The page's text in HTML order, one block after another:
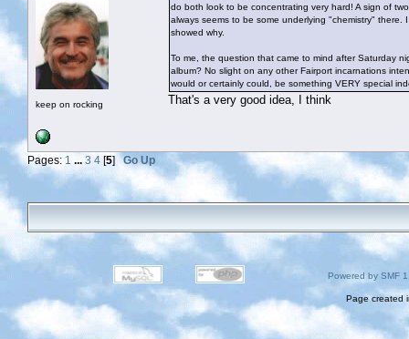
keep on rocking
do both look to be concentrating very hard! A sign of
always seems to be some underlying "chemistry"
showed why.
To me, the question that came to mind after Saturday
album? No slight on any other Fairport incarnations
would or certainly could, be something VERY special
That's a very good idea, I think
Pages: 1 ... 3 4 [5]Go Up
Powered by SMF
Page created